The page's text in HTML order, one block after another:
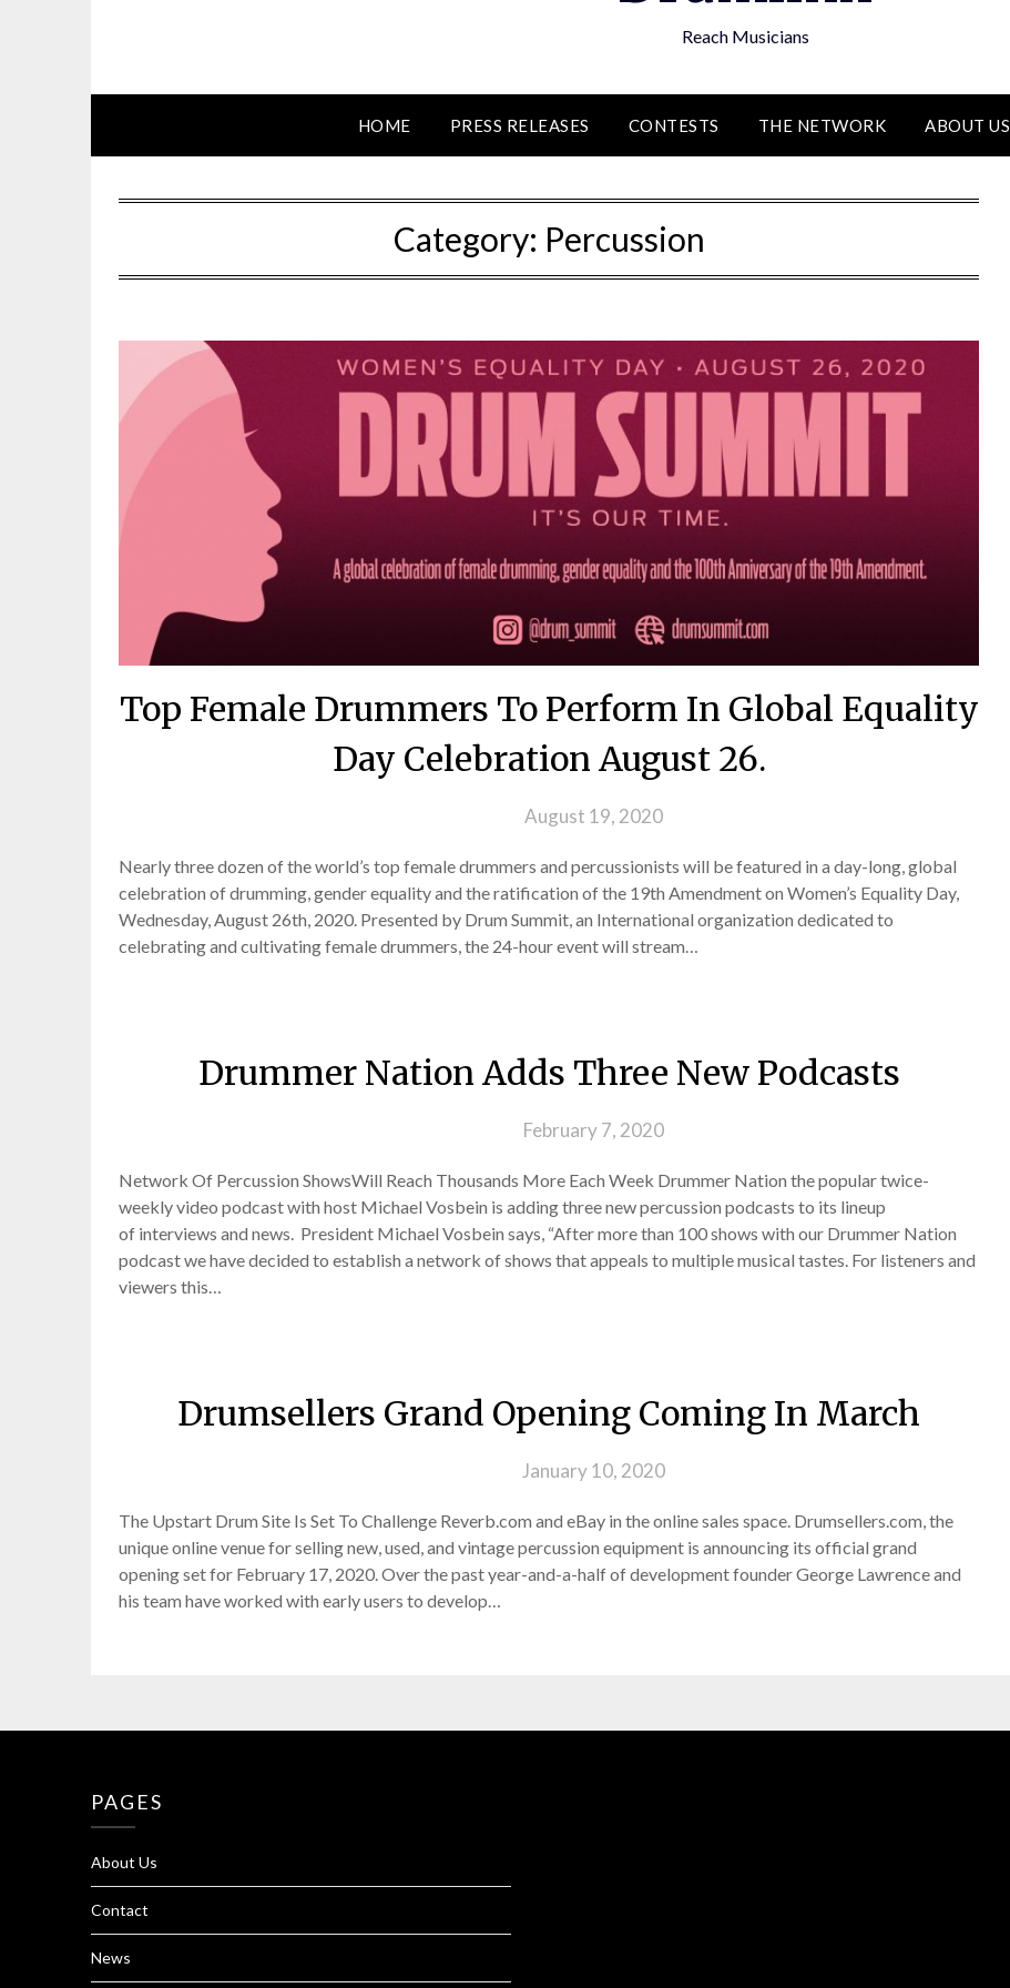
Reach Musicians
HOME PRESS RELEASES CONTESTS THE NETWORK ABOUT US
Category: Percussion
Top Female Drummers To Perform In Global Equality
Day Celebration August 26.
August 19, 2020
Nearly three dozen of the world’s top female drummers and percussionists will be featured in a day-long, global
celebration of drumming, gender equality and the ratification of the 19th Amendment on Women’s Equality Day,
Wednesday, August 26th, 2020. Presented by Drum Summit, an International organization dedicated to
celebrating and cultivating female drummers, the 24-hour event will stream…
Drummer Nation Adds Three New Podcasts
February 7, 2020
Network Of Percussion ShowsWill Reach Thousands More Each Week Drummer Nation the popular twice-
weekly video podcast with host Michael Vosbein is adding three new percussion podcasts to its lineup
of interviews and news. President Michael Vosbein says, “After more than 100 shows with our Drummer Nation
podcast we have decided to establish a network of shows that appeals to multiple musical tastes. For listeners and
viewers this…
Drumsellers Grand Opening Coming In March
January 10, 2020
The Upstart Drum Site Is Set To Challenge Reverb.com and eBay in the online sales space. Drumsellers.com, the
unique online venue for selling new, used, and vintage percussion equipment is announcing its official grand
opening set for February 17, 2020. Over the past year-and-a-half of development founder George Lawrence and
his team have worked with early users to develop…
PAGES
About Us
Contact
News